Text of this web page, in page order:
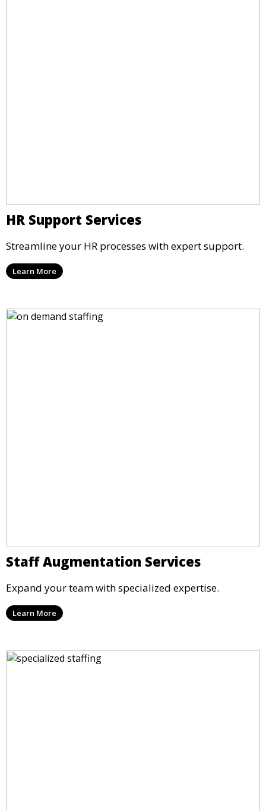
HR Support Services
Streamline your HR processes with expert support.
Learn More
Staff Augmentation Services
Expand your team with specialized expertise.
Learn More